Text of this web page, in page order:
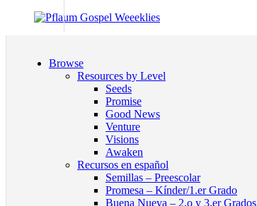
Browse
Resources by Level
Seeds
Promise
Good News
Venture
Visions
Awaken
Recursos en español
Semillas – Preescolar
Promesa – Kínder/1.er Grado
Buena Nueva – 2.o y 3.er Grados